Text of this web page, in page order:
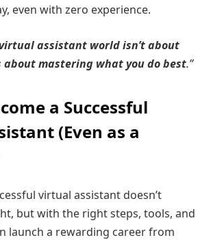
even with zero experience.
assistant world isn’t about
mastering what you do best.”
a Successful
(Even as a
virtual assistant doesn’t
but with the right steps, tools, and
launch a rewarding career from